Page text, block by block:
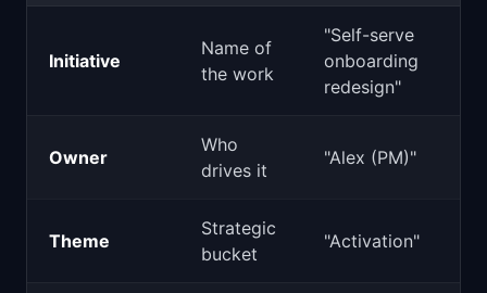
Initiative
Name of
the work
"Self-serve
onboarding
redesign"
Owner
Who
drives it
"Alex (PM)"
Theme
Strategic
bucket
"Activation"